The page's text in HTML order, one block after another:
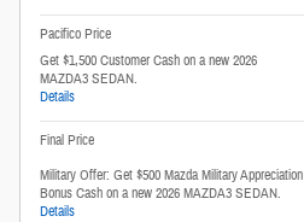
Pacifico Price
Get $1,500 Customer Cash on a new 2026
MAZDA3 SEDAN.
Details
Final Price
Military Offer: Get $500 Mazda Military Appreciation
Bonus Cash on a new 2026 MAZDA3 SEDAN.
Details